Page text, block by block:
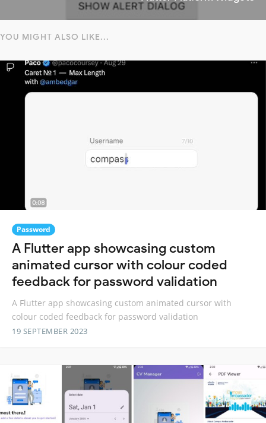
YOU MIGHT ALSO LIKE...
Password
A Flutter app showcasing custom
animated cursor with colour coded
feedback for password validation
A Flutter app showcasing custom animated cursor with
colour coded feedback for password validation
19 SEPTEMBER 2023